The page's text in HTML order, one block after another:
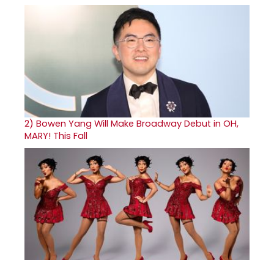
2) Bowen Yang Will Make Broadway Debut in OH,
MARY! This Fall